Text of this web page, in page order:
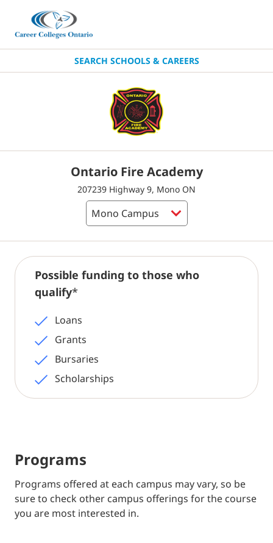
SEARCH SCHOOLS & CAREERS
Ontario Fire Academy
207239 Highway 9, Mono ON
Possible funding to those who
qualify*
Loans
Grants
Bursaries
Scholarships
Programs
Programs offered at each campus may vary, so be
sure to check other campus offerings for the course
you are most interested in.